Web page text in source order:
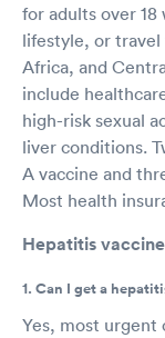
for adults over
lifestyle, or travel
Africa, and
include
high-risk sexual
liver conditions.
A vaccine and
Most health
Hepatitis
1. Can I get a
Yes, most urgent